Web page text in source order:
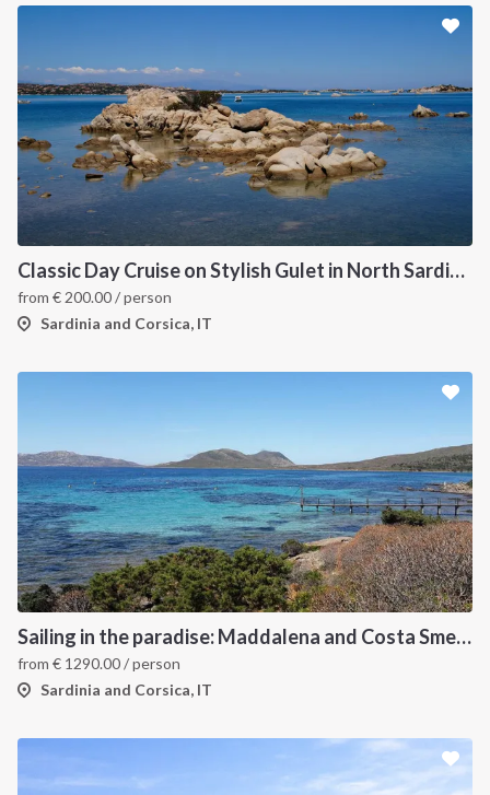
Classic Day Cruise on Stylish Gulet in North Sardinia
from € 200.00/ person
Sardinia and Corsica, IT
Sailing in the paradise: Maddalena and Costa Smeralda
from € 1290.00/ person
Sardinia and Corsica, IT